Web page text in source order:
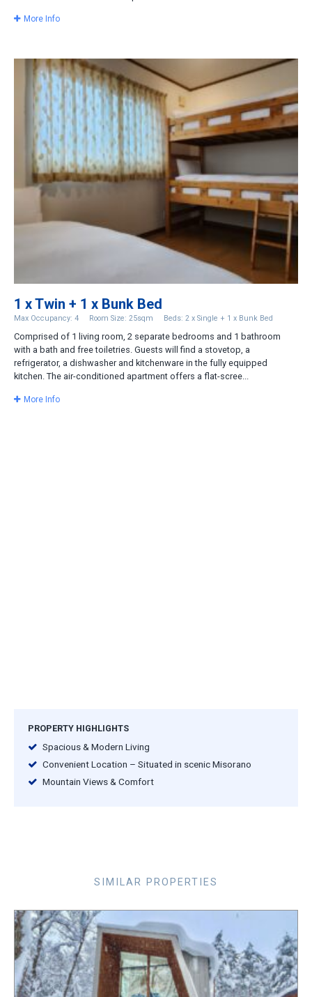
More Info
1 x Twin + 1 x Bunk Bed
Max Occupancy: 4 Room Size: 25sqm Beds: 2 x Single + 1 x Bunk Bed
Comprised of 1 living room, 2 separate bedrooms and 1 bathroom
with a bath and free toiletries. Guests will find a stovetop, a
refrigerator, a dishwasher and kitchenware in the fully equipped
kitchen. The air-conditioned apartment offers a flat-scree...
More Info
PROPERTY HIGHLIGHTS
Spacious & Modern Living
Convenient Location – Situated in scenic Misorano
Mountain Views & Comfort
SIMILAR PROPERTIES